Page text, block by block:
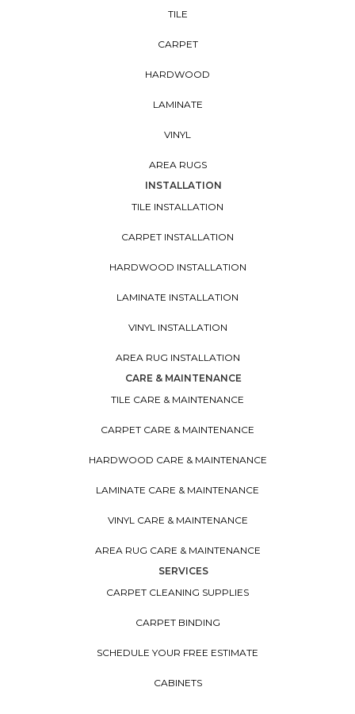
TILE
CARPET
HARDWOOD
LAMINATE
VINYL
AREA RUGS
INSTALLATION
TILE INSTALLATION
CARPET INSTALLATION
HARDWOOD INSTALLATION
LAMINATE INSTALLATION
VINYL INSTALLATION
AREA RUG INSTALLATION
CARE & MAINTENANCE
TILE CARE & MAINTENANCE
CARPET CARE & MAINTENANCE
HARDWOOD CARE & MAINTENANCE
LAMINATE CARE & MAINTENANCE
VINYL CARE & MAINTENANCE
AREA RUG CARE & MAINTENANCE
SERVICES
CARPET CLEANING SUPPLIES
CARPET BINDING
SCHEDULE YOUR FREE ESTIMATE
CABINETS